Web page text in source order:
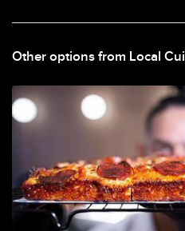
Other options from Local